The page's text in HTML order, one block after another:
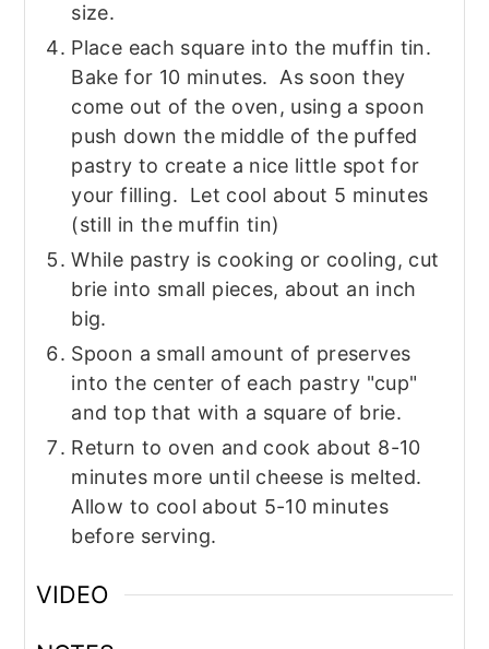
size.
Place each square into the muffin tin.
Bake for 10 minutes. As soon they
come out of the oven, using a spoon
push down the middle of the puffed
pastry to create a nice little spot for
your filling. Let cool about 5 minutes
(still in the muffin tin)
While pastry is cooking or cooling, cut
brie into small pieces, about an inch
big.
Spoon a small amount of preserves
into the center of each pastry "cup"
and top that with a square of brie.
Return to oven and cook about 8-10
minutes more until cheese is melted.
Allow to cool about 5-10 minutes
before serving.
VIDEO